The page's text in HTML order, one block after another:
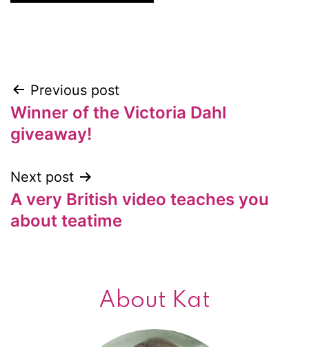
Post
navigation
Previous post
Winner of the Victoria Dahl
giveaway!
Next post
A very British video teaches you
about teatime
About Kat